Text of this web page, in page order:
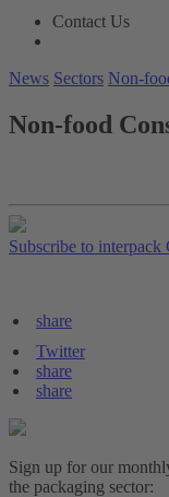
Contact Us
News Sectors Non-
Non-food
Subscribe to
share
Twitter
share
share
Sign up for our
the packaging sector: